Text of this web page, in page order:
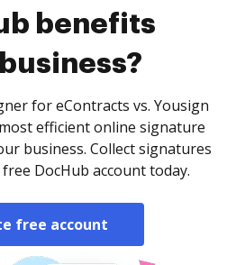
benefits
for eContracts vs. Yousign
efficient online signature
business. Collect signatures
DocHub account today.
free account